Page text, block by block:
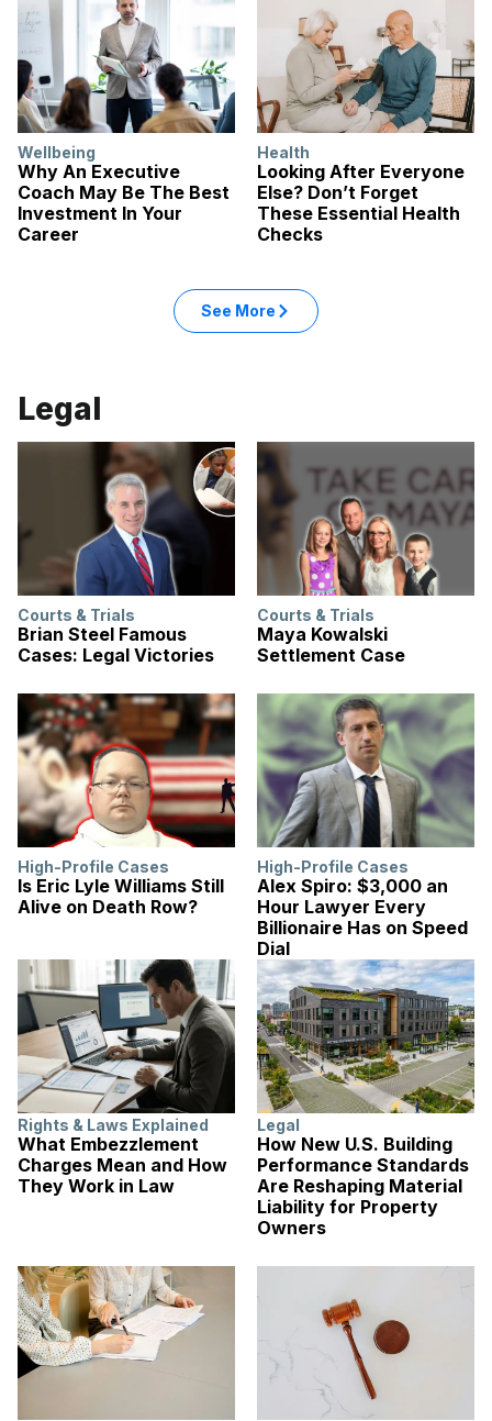
Wellbeing
Why An Executive
Coach May Be The Best
Investment In Your
Career
Health
Looking After Everyone
Else? Don’t Forget
These Essential Health
Checks
See More : Health articles
in the Health category
Courts & Trials
Brian Steel Famous
Cases: Legal Victories
Courts & Trials
Maya Kowalski
Settlement Case
High-Profile Cases
Is Eric Lyle Williams Still
Alive on Death Row?
High-Profile Cases
Alex Spiro: $3,000 an
Hour Lawyer Every
Billionaire Has on Speed
Dial
Rights & Laws Explained
What Embezzlement
Charges Mean and How
They Work in Law
Legal
How New U.S. Building
Performance Standards
Are Reshaping Material
Liability for Property
Owners
Legal